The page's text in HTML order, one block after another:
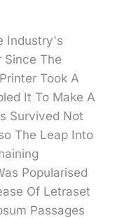
Industry's
Since The
Took A
It To Make A
Survived Not
The Leap Into
Popularised
Of Letraset
Passages